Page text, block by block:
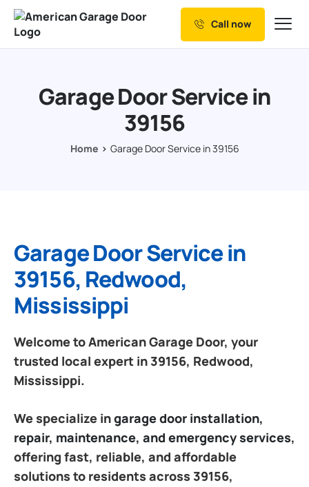
Our Services
Resources
Call now
Garage Door Service in
39156
Home Garage Door Service in 39156
Garage Door Service in
39156, Redwood,
Mississippi
Welcome to American Garage Door, your
trusted local expert in 39156, Redwood,
Mississippi.
We specialize ingarage door installation,
repair, maintenance, and emergency services,
offering fast, reliable, and affordable
solutions to residents across 39156,